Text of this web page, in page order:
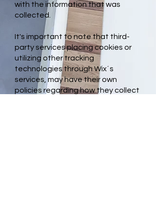
with the information that was
collected.
It's important to note that third-
party services placing cookies or
utilizing other tracking
technologies through Wix´s
services, may have their own
policies regarding how they collect